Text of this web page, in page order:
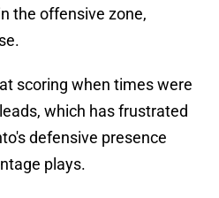
the offensive zone,
scoring when times were
which has frustrated
defensive presence
plays.